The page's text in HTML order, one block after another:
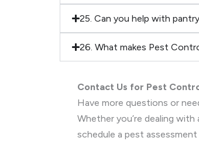
25. Can you help with
26. What makes Pest
Contact Us for Pest
Have more questions or
Whether you’re dealing
schedule a pest